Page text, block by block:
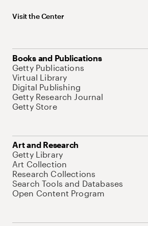
Visit the Center
Books and Publications
Getty Publications
Virtual Library
Digital Publishing
Getty Research Journal
Getty Store
Art and Research
Getty Library
Art Collection
Research Collections
Search Tools and Databases
Open Content Program